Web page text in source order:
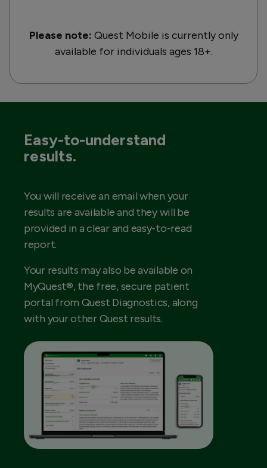
Please note: Quest Mobile is currently only
available for individuals ages 18+.
Easy-to-understand
results.
You will receive an email when your
results are available and they will be
provided in a clear and easy-to-read
report.
Your results may also be available on
MyQuest®, the free, secure patient
portal from Quest Diagnostics, along
with your other Quest results.